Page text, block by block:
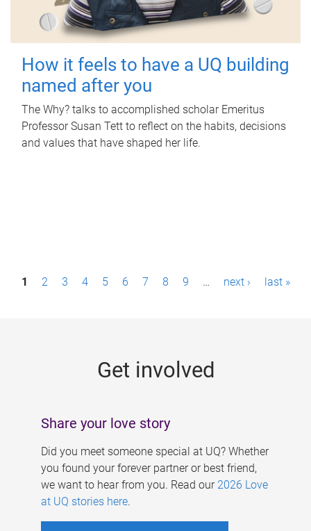
How it feels to have a UQ building
named after you
The Why? talks to accomplished scholar Emeritus
Professor Susan Tett to reflect on the habits, decisions
and values that have shaped her life.
P1 2 3 4 5 6 7 8 9 … next › last »
Get involved
Share your love story
Did you meet someone special at UQ? Whether
you found your forever partner or best friend,
we want to hear from you. Read our 2026 Love
at UQ stories here.